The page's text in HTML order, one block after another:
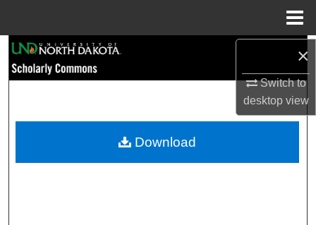
×
Switch to
desktopview
Browse Collections
My Account
Download